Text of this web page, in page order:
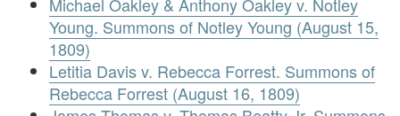
Young. Summons of Notley Young (August 15,
1809)
Letitia Davis v. Rebecca Forrest. Summons of
Rebecca Forrest (August 16, 1809)